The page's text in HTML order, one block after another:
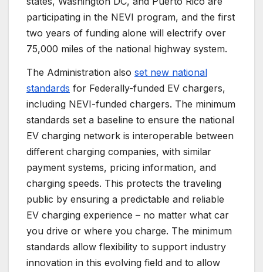
participating in the NEVI program, and the first
two years of funding alone will electrify over
75,000 miles of the national highway system.
The Administration also set new national
standards for Federally-funded EV chargers,
including NEVI-funded chargers. The minimum
standards set a baseline to ensure the national
EV charging network is interoperable between
different charging companies, with similar
payment systems, pricing information, and
charging speeds. This protects the traveling
public by ensuring a predictable and reliable
EV charging experience – no matter what car
you drive or where you charge. The minimum
standards allow flexibility to support industry
innovation in this evolving field and to allow